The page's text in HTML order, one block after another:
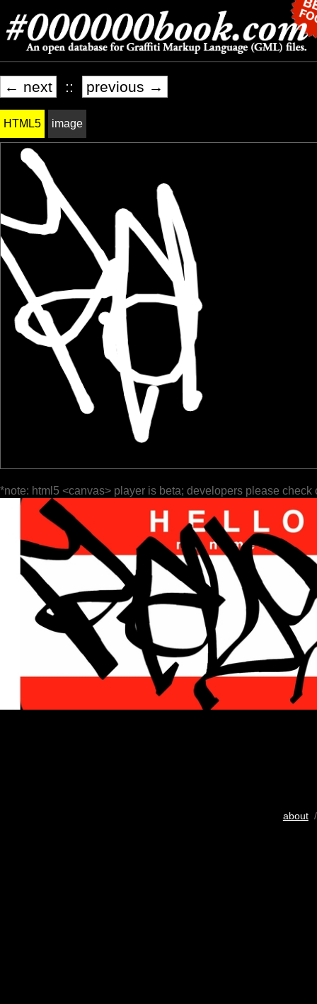
← next :: previous →
HTML5 image
*note: html5 <canvas> player is beta; developers please check
about